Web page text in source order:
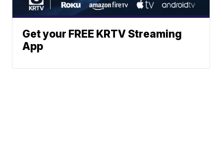
Get your FREE KRTV Streaming
App